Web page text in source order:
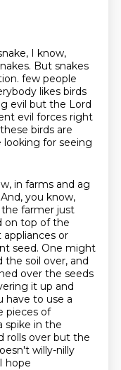
I know,
But snakes
few people
likes birds
evil but the Lord
evil forces right
birds are
for seeing
in farms and ag
And, you know,
the farmer just
on top of the
or
seed. One might
soil over, and
over the seeds
it up and
have to use a
pieces of
spike in the
rolls over but the
willy-nilly
hope